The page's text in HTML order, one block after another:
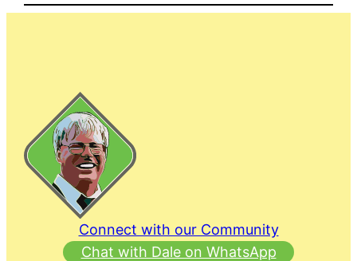
Connect with our Community
Chat with Dale on WhatsApp